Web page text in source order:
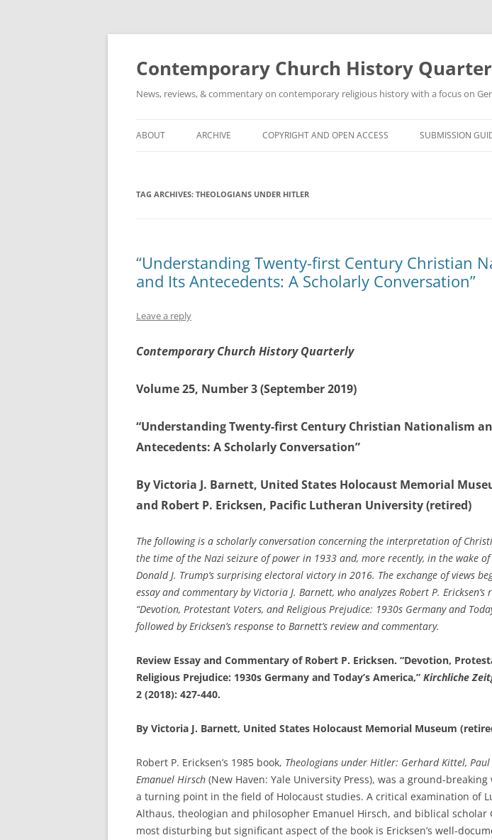
Skip
Contemporary Church History
News, reviews, & commentary on contemporary religious history with a focus on
ABOUT ARCHIVE COPYRIGHT AND OPEN ACCESS SUBMISSION
TAG ARCHIVES: THEOLOGIANS UNDER HITLER
“Understanding Twenty-first Century Christian
and Its Antecedents: A Scholarly Conversation”
Leave a reply
Contemporary Church History Quarterly
Volume 25, Number 3 (September 2019)
“Understanding Twenty-first Century Christian Nationalism
Antecedents: A Scholarly Conversation”
By Victoria J. Barnett, United States Holocaust Memorial
and Robert P. Ericksen, Pacific Lutheran University (retired)
The following is a scholarly conversation concerning the interpretation of
the time of the Nazi seizure of power in 1933 and, more recently, in the wake of
Donald J. Trump’s surprising electoral victory in 2016. The exchange of views
essay and commentary by Victoria J. Barnett, who analyzes Robert P. Ericksen’s
“Devotion, Protestant Voters, and Religious Prejudice: 1930s Germany and
followed by Ericksen’s response to Barnett’s review and commentary.
Review Essay and Commentary of Robert P. Ericksen. “Devotion,
Religious Prejudice: 1930s Germany and Today’s America,” Kirchliche
2 (2018): 427-440.
By Victoria J. Barnett, United States Holocaust Memorial Museum
Robert P. Ericksen’s 1985 book, Theologians under Hitler: Gerhard Kittel,
Emanuel Hirsch (New Haven: Yale University Press), was a ground-
a turning point in the field of Holocaust studies. A critical examination of
Althaus, theologian and philosopher Emanuel Hirsch, and biblical scholar
most disturbing but significant aspect of the book is Ericksen’s well-